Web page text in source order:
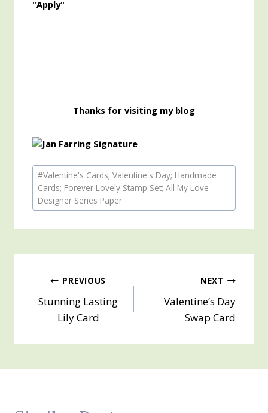
"Apply"
Thanks for visiting my blog
Post
Tags:
#Valentine's Cards; Valentine's Day; Handmade
Cards; Forever Lovely Stamp Set; All My Love
Designer Series Paper
Post
navigation
PREVIOUS
Stunning Lasting
Lily Card
NEXT
Valentine’s Day
Swap Card